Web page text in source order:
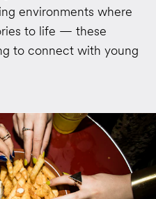
environments where
to life — these
to connect with young